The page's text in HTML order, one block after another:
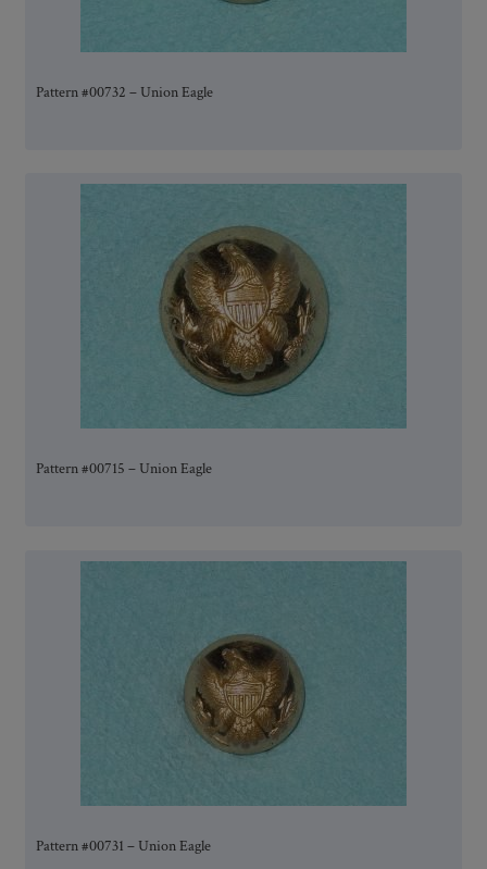
Pattern #00732 – Union Eagle
Pattern #00715 – Union Eagle
Pattern #00731 – Union Eagle